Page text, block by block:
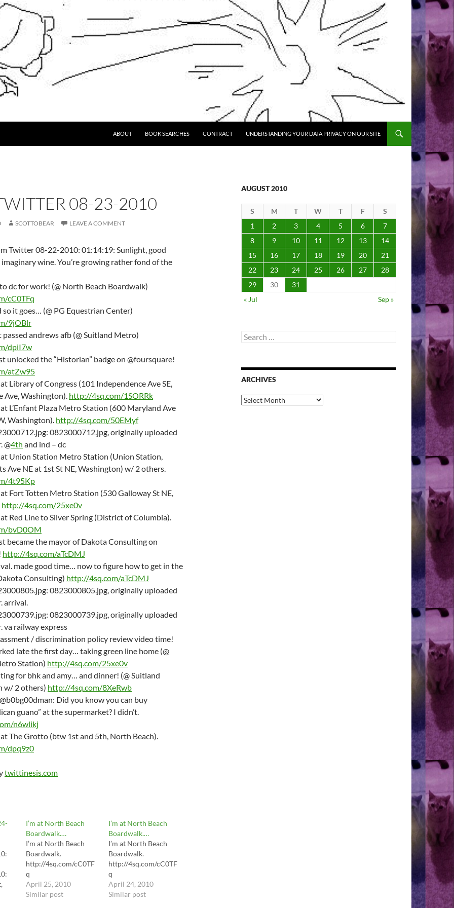
ABOUT BOOK SEARCHES CONTRACT UNDERSTANDING YOUR DATA PRIVACY ON OUR SITE
08-23-2010
SCOTTOBEAR LEAVE A COMMENT
Twitter 08-22-2010: 01:14:19: Sunlight, good
wine. You’re growing rather fond of the
dc for work! (@ North Beach Boardwalk)
cC0TFq
so it goes… (@ PG Equestrian Center)
9jOBlr
passed andrews afb (@ Suitland Metro)
dpiI7w
unlocked the “Historian” badge on @foursquare!
atZw95
at Library of Congress (101 Independence Ave SE,
Ave, Washington). http://4sq.com/1SORRk
at L’Enfant Plaza Metro Station (600 Maryland Ave
Washington). http://4sq.com/50EMyf
0823000712.jpg, originally uploaded
@4th and ind – dc
at Union Station Metro Station (Union Station,
Ave NE at 1st St NE, Washington) w/ 2 others.
4t95Kp
at Fort Totten Metro Station (530 Galloway St NE,
http://4sq.com/25xe0v
at Red Line to Silver Spring (District of Columbia).
bvD0OM
became the mayor of Dakota Consulting on
http://4sq.com/aTcDMJ
made good time… now to figure how to get in the
Consulting) http://4sq.com/aTcDMJ
0823000805.jpg, originally uploaded
arrival.
0823000739.jpg, originally uploaded
va railway express
/ discrimination policy review video time!
late the first day… taking green line home (@
Station) http://4sq.com/25xe0v
for bhk and amy… and dinner! (@ Suitland
w/ 2 others) http://4sq.com/8XeRwb
@b0bg00dman: Did you know you can buy
guano” at the supermarket? I didn’t.
n6wlikj
at The Grotto (btw 1st and 5th, North Beach).
dpq9z0
twittinesis.com
I’m at North Beach
Boardwalk.…
I’m at North Beach
Boardwalk.
http://4sq.com/cC0TF
q
April 25, 2010
Similar post
I’m at North Beach
Boardwalk.…
I’m at North Beach
Boardwalk.
http://4sq.com/cC0TF
q
April 24, 2010
Similar post
AUGUST 2010
S M T W T F
S
1
2 3 4 5 6
7
8
9 10 11 12 13
14
15
16 17 18 19 20
21
22
23 24 25 26 27
28
29
30
31
« Jul
Sep »
Search
for:
ARCHIVES
Archives